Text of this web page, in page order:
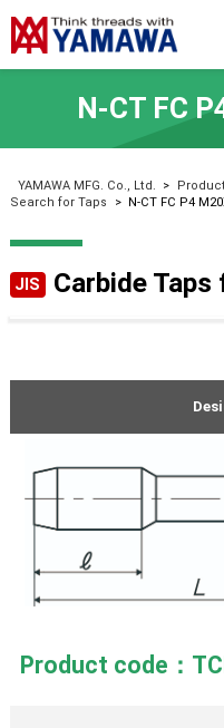
N-CT FC
YAMAWA MFG. Co., Ltd. >
Search for Taps
> N-CT FC P4
JIS Carbide
Product code：